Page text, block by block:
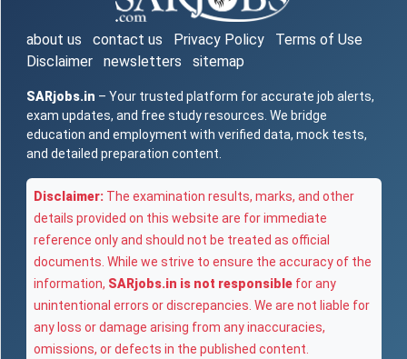
about us contact us Privacy Policy
Terms of Use
Disclaimer
newsletters sitemap
SARjobs.in – Your trusted platform for accurate job alerts,
exam updates, and free study resources. We bridge
education and employment with verified data, mock tests,
and detailed preparation content.
Disclaimer: The examination results, marks, and other
details provided on this website are for immediate
reference only and should not be treated as official
documents. While we strive to ensure the accuracy of the
information, SARjobs.in is not responsible for any
unintentional errors or discrepancies. We are not liable for
any loss or damage arising from any inaccuracies,
omissions, or defects in the published content.